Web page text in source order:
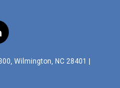
Wilmington, NC 28401 |